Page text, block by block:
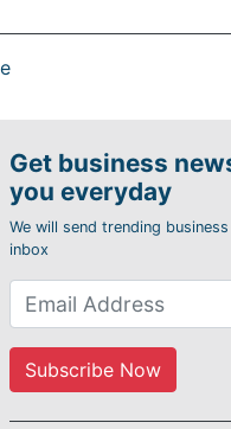
Get business
you everyday
We will send trending
inbox